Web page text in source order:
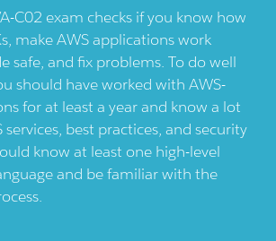
C02 exam checks if you know how
make AWS applications work
safe, and fix problems. To do well
should have worked with AWS-
for at least a year and know a lot
best practices, and security
know at least one high-level
and be familiar with the